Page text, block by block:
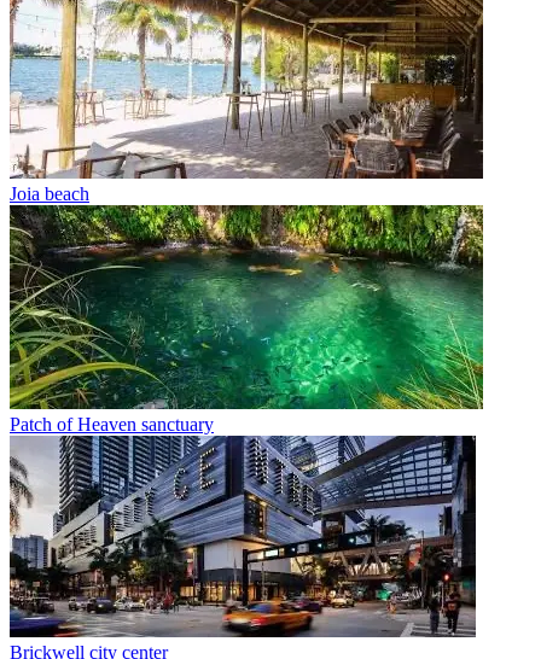
Joia beach
Patch of Heaven sanctuary
Brickwell city center